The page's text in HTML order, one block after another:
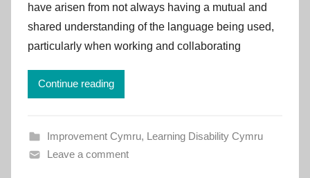
o
v
e
C
have arisen from not always having a mutual and
shared understanding of the language being used,
particularly when working and collaborating
Continue reading
Improvement Cymru, Learning Disability Cymru
Leave a comment